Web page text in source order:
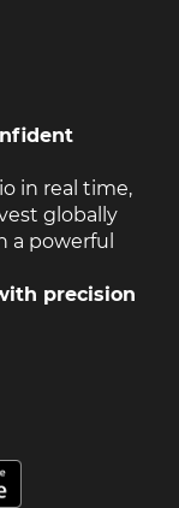
in real time,
globally
a powerful
precision